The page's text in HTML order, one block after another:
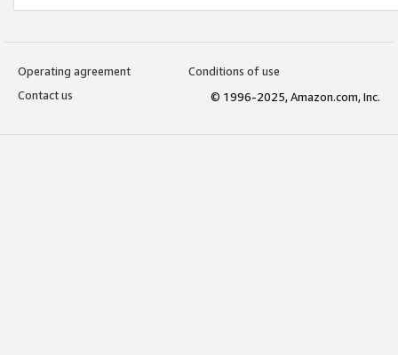
Operating agreement
Conditions of use
Contact us
© 1996-2025, Amazon.com, Inc.